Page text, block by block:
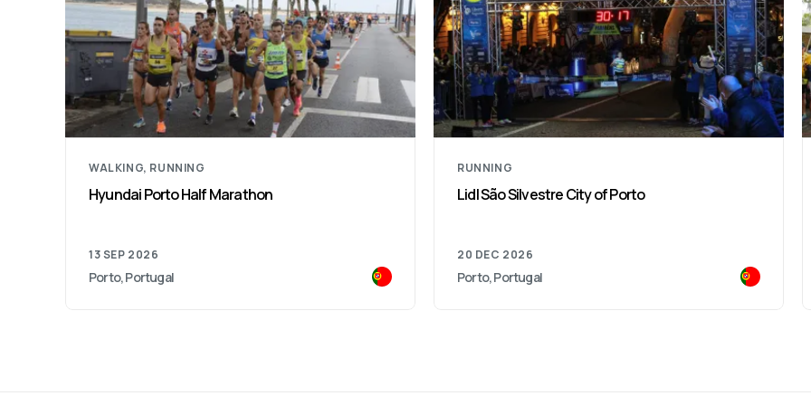
RUNNING
Lidl São Silvestre City of Porto
20 DEC 2026
Porto, Portugal
RUNNING
Funchal Marathon
31 JAN 2027
Funchal, Portugal